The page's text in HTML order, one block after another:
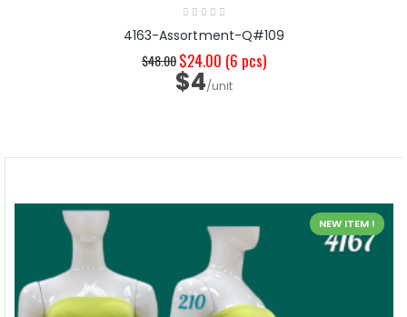
4163-Assortment-Q#109
$48.00$24.00 (6 pcs)
$4/unit
NEW ITEM !